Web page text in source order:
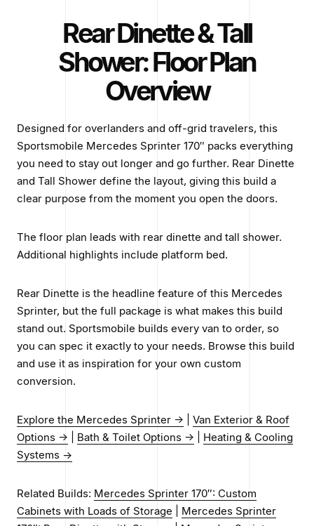
Rear Dinette & Tall
Shower: Floor Plan
Overview
Designed for overlanders and off-grid travelers, this
Sportsmobile Mercedes Sprinter 170″ packs everything
you need to stay out longer and go further. Rear Dinette
and Tall Shower define the layout, giving this build a
clear purpose from the moment you open the doors.
The floor plan leads with rear dinette and tall shower.
Additional highlights include platform bed.
Rear Dinette is the headline feature of this Mercedes
Sprinter, but the full package is what makes this build
stand out. Sportsmobile builds every van to order, so
you can spec it exactly to your needs. Browse this build
and use it as inspiration for your own custom
conversion.
Explore the Mercedes Sprinter →
Van Exterior & Roof
Options →
Bath & Toilet Options →
Heating & Cooling
Systems →
Related Builds: Mercedes Sprinter 170″: Custom
Cabinets with Loads of Storage
Mercedes Sprinter